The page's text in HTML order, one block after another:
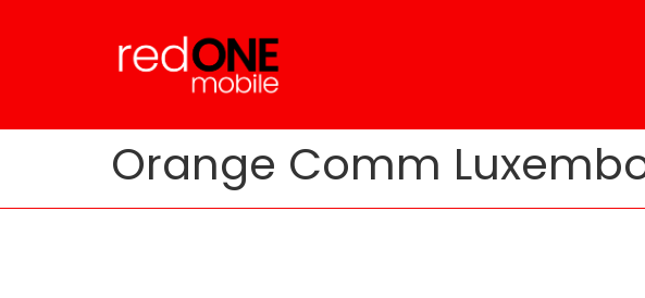
Orange Comm